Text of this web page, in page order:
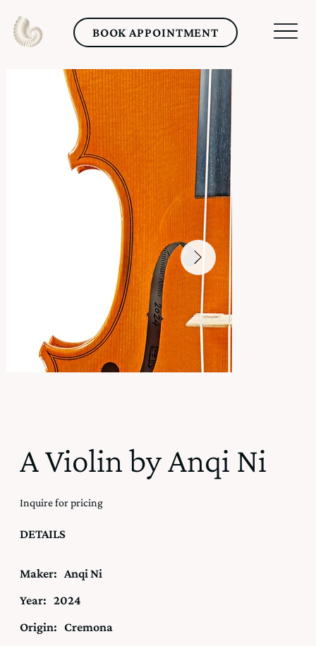
BOOK APPOINTMENT
A Violin by Anqi Ni
Inquire for pricing
DETAILS
Maker: Anqi Ni
Year: 2024
Origin: Cremona